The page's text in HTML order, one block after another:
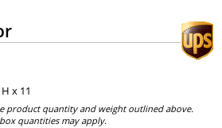
H x 11
product quantity and weight outlined above.
quantities may apply.